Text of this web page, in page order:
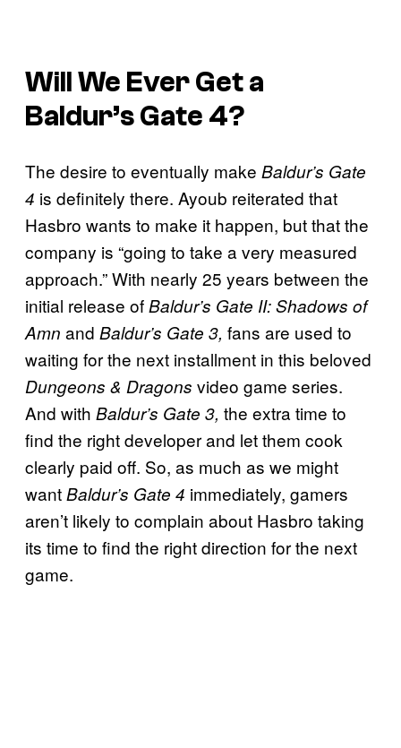
Will We Ever Get a
Baldur’s Gate 4?
The desire to eventually make Baldur’s Gate
4 is definitely there. Ayoub reiterated that
Hasbro wants to make it happen, but that the
company is “going to take a very measured
approach.” With nearly 25 years between the
initial release ofBaldur’s Gate II: Shadows of
Amn and Baldur’s Gate 3, fans are used to
waiting for the next installment in this beloved
Dungeons & Dragons video game series.
And with Baldur’s Gate 3, the extra time to
find the right developer and let them cook
clearly paid off. So, as much as we might
wantBaldur’s Gate 4 immediately, gamers
aren’t likely to complain about Hasbro taking
its time to find the right direction for the next
game.